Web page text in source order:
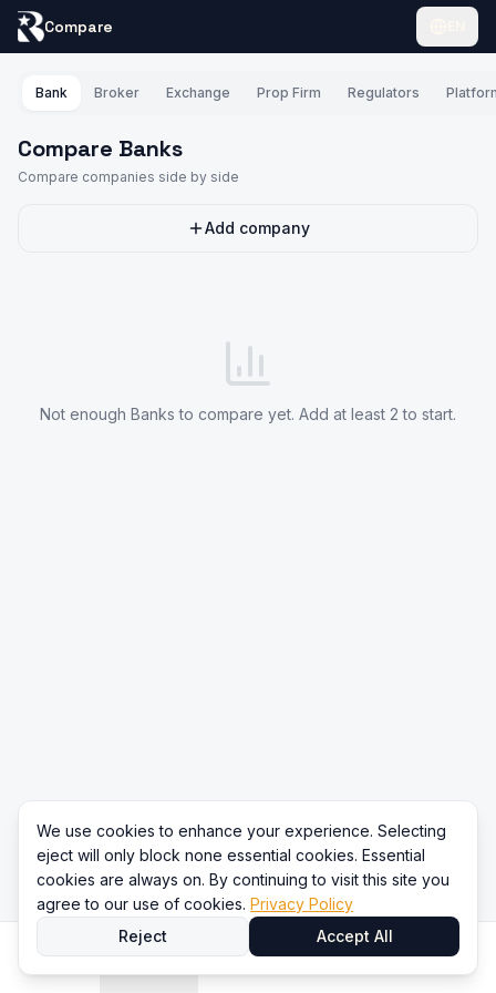
We use cookies to enhance your experience. Selecting
eject will only block none essential cookies. Essential
cookies are always on. By continuing to visit this site you
agree to our use of cookies. Privacy Policy
Reject
Accept All
Compare
Bank Broker Exchange Prop Firm Regulators
Compare Banks
Compare companies side by side
Add company
Not enough Banks to compare yet. Add at least 2 to start.